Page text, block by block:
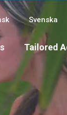
Svenska
Tailored